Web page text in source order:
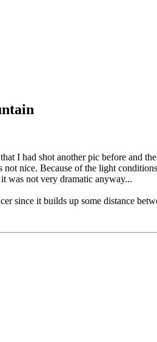
I had shot another pic before and
nice. Because of the light
was not very dramatic anyway...
since it builds up some distance